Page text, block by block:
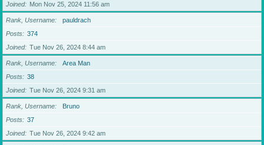
Joined
Mon Nov 25, 2024 11:56 am
Rank, Username
pauldrach
Posts
374
Joined
Tue Nov 26, 2024 8:44 am
Rank, Username
Area Man
Posts
38
Joined
Tue Nov 26, 2024 9:31 am
Rank, Username
Bruno
Posts
37
Joined
Tue Nov 26, 2024 9:42 am